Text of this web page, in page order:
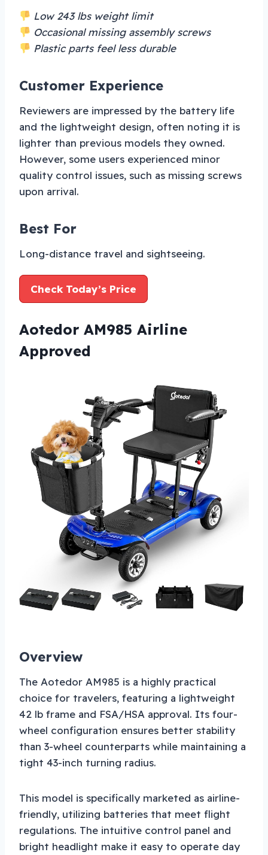
Low 243 lbs weight limit
Occasional missing assembly screws
Plastic parts feel less durable
Customer Experience
Reviewers are impressed by the battery life
and the lightweight design, often noting it is
lighter than previous models they owned.
However, some users experienced minor
quality control issues, such as missing screws
upon arrival.
Best For
Long-distance travel and sightseeing.
Check Today’s Price
Aotedor AM985 Airline
Approved
Overview
The Aotedor AM985 is a highly practical
choice for travelers, featuring a lightweight
42 lb frame and FSA/HSA approval. Its four-
wheel configuration ensures better stability
than 3-wheel counterparts while maintaining a
tight 43-inch turning radius.
This model is specifically marketed as airline-
friendly, utilizing batteries that meet flight
regulations. The intuitive control panel and
bright headlight make it easy to operate day